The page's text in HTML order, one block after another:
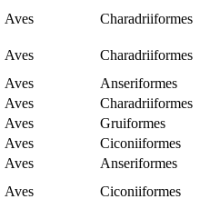
Aves
Charadriiformes
Aves
Charadriiformes
Aves
Anseriformes
Aves
Charadriiformes
Aves
Gruiformes
Aves
Ciconiiformes
Aves
Anseriformes
Aves
Ciconiiformes